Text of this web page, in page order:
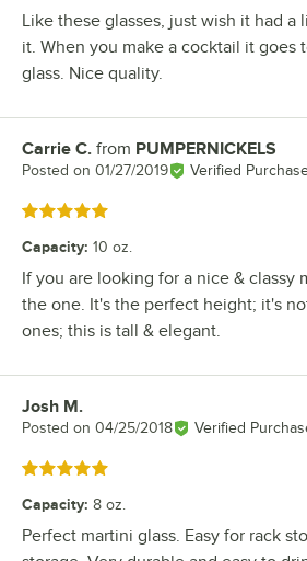
Like these glasses, just wish it had
it. When you make a cocktail it goes
glass. Nice quality.
Review by
Carrie C. from PUMPERNICKELS
Posted on 01/27/2019 Verified
Rated 5 out of 5 stars
Capacity: 10 oz.
If you are looking for a nice & classy
the one. It's the perfect height; it's
ones; this is tall & elegant.
Review by
Josh M.
Posted on 04/25/2018 Verified
Rated 5 out of 5 stars
Capacity: 8 oz.
Perfect martini glass. Easy for rack